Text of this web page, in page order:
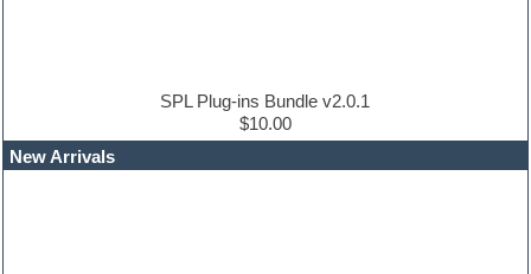
EDM Production Tutorials
EDM samples
SPL Plug-ins Bundle v2.0.1
$10.00
New Arrivals